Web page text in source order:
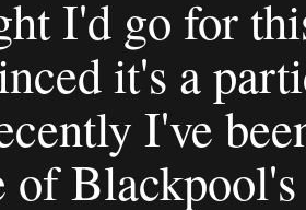
I'd go for
it's a
I've
of